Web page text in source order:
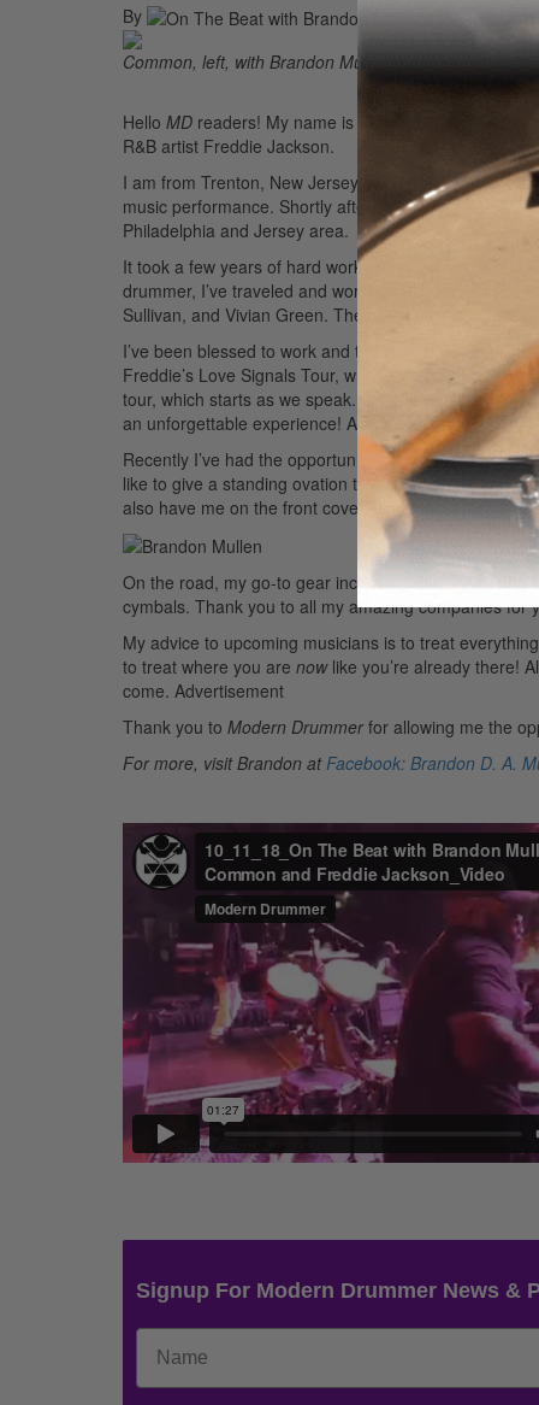
By
Common, left, with Brandon Mullen
Hello MD readers! My name is Brandon Mullen, and
R&B artist Freddie Jackson.
I am from Trenton, New Jersey, and I’ve been
music performance. Shortly after graduating, I went
Philadelphia and Jersey area.
It took a few years of hard work, grind, and
drummer, I’ve traveled and worked with incredible
Sullivan, and Vivian Green. These experiences have
I’ve been blessed to work and tour with both
Freddie’s Love Signals Tour, which started back in
tour, which starts as we speak. It’s wonderful to be
an unforgettable experience! Advertisement
Recently I’ve had the opportunity to share my story
like to give a standing ovation to owner and CEO
also have me on the front cover. It is a huge blessing
On the road, my go-to gear includes DW drums, Vic
cymbals. Thank you to all my amazing companies for
My advice to upcoming musicians is to treat
to treat where you are now like you’re already there!
come. Advertisement
Thank you to Modern Drummerfor allowing me the
For more, visit Brandon atFacebook: Brandon D. A.
Signup For Modern Drummer News &